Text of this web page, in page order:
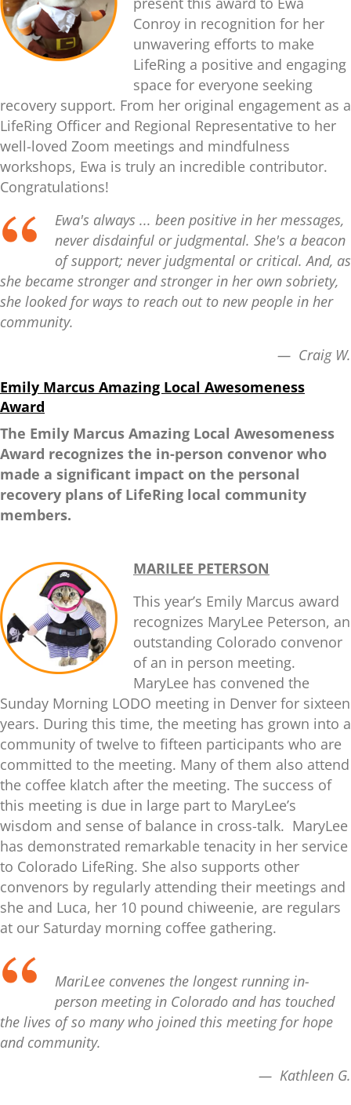
Conroy in recognition for her
unwavering efforts to make
LifeRing a positive and engaging
space for everyone seeking
recovery support. From her original engagement as a
LifeRing Officer and Regional Representative to her
well-loved Zoom meetings and mindfulness
workshops, Ewa is truly an incredible contributor.
Congratulations!
Ewa's always ... been positive in her messages,
never disdainful or judgmental. She's a beacon
of support; never judgmental or critical. And, as
she became stronger and stronger in her own sobriety,
she looked for ways to reach out to new people in her
community.
— Craig W.
Emily Marcus Amazing Local Awesomeness
Award
The Emily Marcus Amazing Local Awesomeness
Award recognizes the in-person convenor who
made a significant impact on the personal
recovery plans of LifeRing local community
members.
MARILEE PETERSON
This year’s Emily Marcus award
recognizes MaryLee Peterson, an
outstanding Colorado convenor
of an in person meeting.
MaryLee has convened the
Sunday Morning LODO meeting in Denver for sixteen
years. During this time, the meeting has grown into a
community of twelve to fifteen participants who are
committed to the meeting. Many of them also attend
the coffee klatch after the meeting. The success of
this meeting is due in large part to MaryLee’s
wisdom and sense of balance in cross-talk. MaryLee
has demonstrated remarkable tenacity in her service
to Colorado LifeRing. She also supports other
convenors by regularly attending their meetings and
she and Luca, her 10 pound chiweenie, are regulars
at our Saturday morning coffee gathering.
MariLee convenes the longest running in-
person meeting in Colorado and has touched
the lives of so many who joined this meeting for hope
and community.
— Kathleen G.